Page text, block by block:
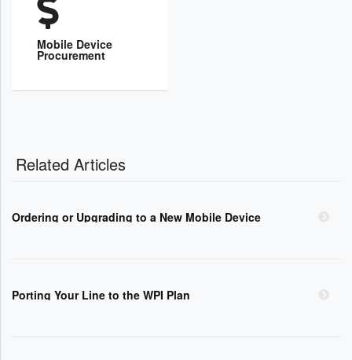
Mobile Device
Procurement
Related Articles
Ordering or Upgrading to a New Mobile Device
Porting Your Line to the WPI Plan